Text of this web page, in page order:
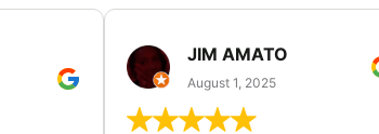
JIM AMATO
August 1, 2025